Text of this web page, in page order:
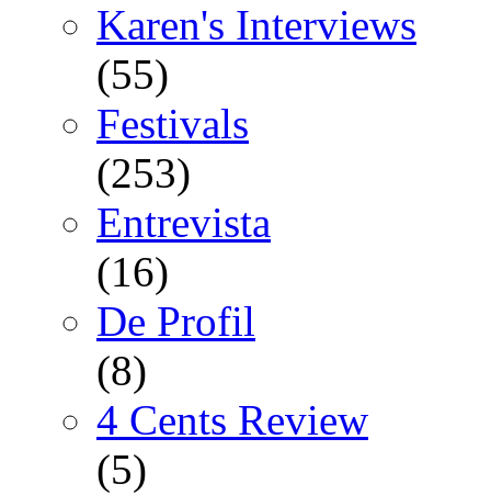
Karen's Interviews
(55)
Festivals
(253)
Entrevista
(16)
De Profil
(8)
4 Cents Review
(5)